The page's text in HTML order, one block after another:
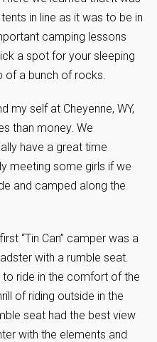
in line as it was to be in
camping lessons
a spot for your sleeping
of a bunch of rocks.
my self at Cheyenne, WY,
than money. We
have a great time
meeting some girls if we
and camped along the
“Tin Can” camper was a
with a rumble seat.
ride in the comfort of the
of riding outside in the
seat had the best view
with the elements and